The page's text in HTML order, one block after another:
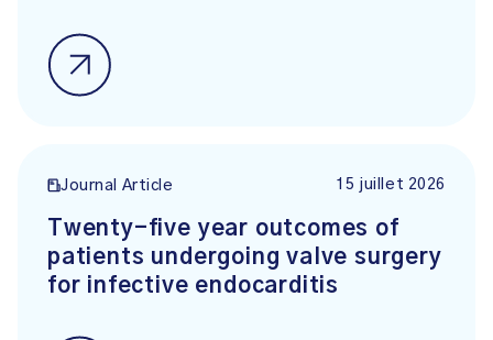
Journal Article 15 juillet 2026
Twenty-five year outcomes of
patients undergoing valve surgery
for infective endocarditis